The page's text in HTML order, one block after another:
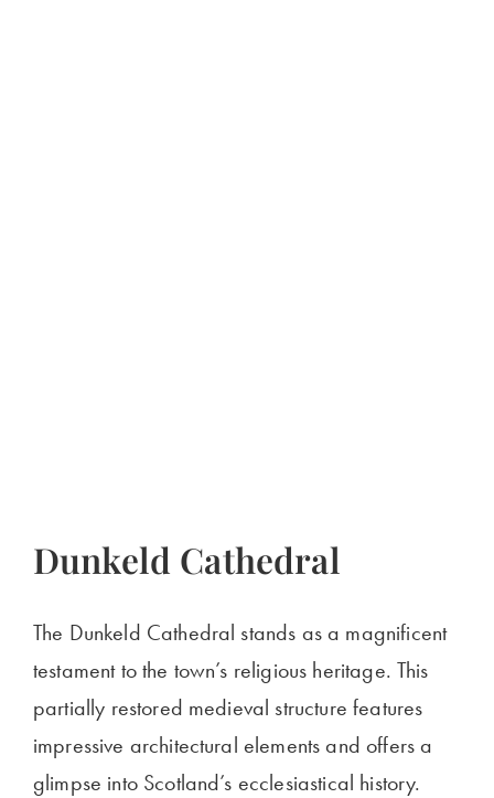
Dunkeld Cathedral
The Dunkeld Cathedral stands as a magnificent
testament to the town’s religious heritage. This
partially restored medieval structure features
impressive architectural elements and offers a
glimpse into Scotland’s ecclesiastical history.